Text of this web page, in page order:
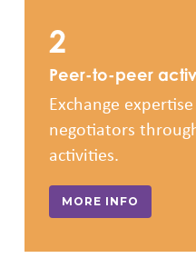
2
Peer-to-peer
Exchange
negotiators
activities.
MORE INFO